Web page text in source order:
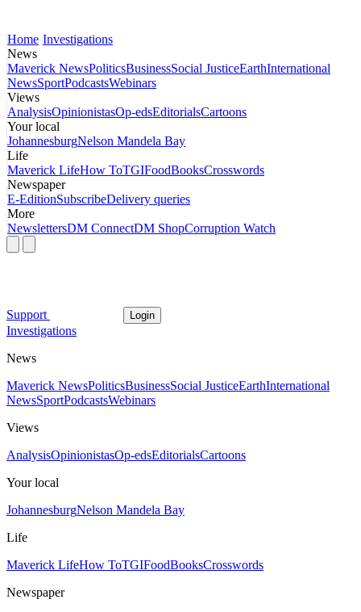
Home Investigations
News
Maverick NewsPoliticsBusinessSocial JusticeEarthInternational
NewsSportPodcastsWebinars
Views
AnalysisOpinionistasOp-edsEditorialsCartoons
Your local
JohannesburgNelson Mandela Bay
Life
Maverick LifeHow ToTGIFoodBooksCrosswords
Newspaper
E-EditionSubscribeDelivery queries
More
NewslettersDM ConnectDM ShopCorruption Watch
Support Login
Investigations
News
Maverick NewsPoliticsBusinessSocial JusticeEarthInternational
NewsSportPodcastsWebinars
Views
AnalysisOpinionistasOp-edsEditorialsCartoons
Your local
JohannesburgNelson Mandela Bay
Life
Maverick LifeHow ToTGIFoodBooksCrosswords
Newspaper